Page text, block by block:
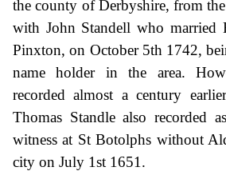
the county of Derbyshire, from
with John Standell who married
Pinxton, on October 5th 1742,
name holder in the area.
recorded almost a century
Thomas Standle also recorded
witness at St Botolphs without
city on July 1st 1651.